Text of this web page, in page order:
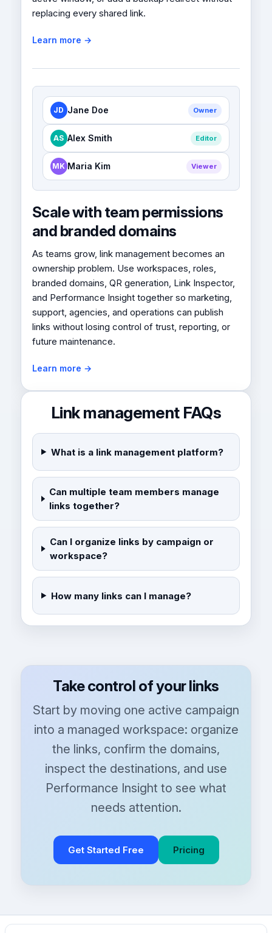
replacing every shared link.
Learn more →
JD Jane Doe Owner
AS Alex Smith Editor
MK Maria Kim Viewer
Scale with team permissions
and branded domains
As teams grow, link management becomes an
ownership problem. Use workspaces, roles,
branded domains, QR generation, Link Inspector,
and Performance Insight together so marketing,
support, agencies, and operations can publish
links without losing control of trust, reporting, or
future maintenance.
Learn more →
Link management FAQs
What is a link management platform?
Can multiple team members manage
links together?
Can I organize links by campaign or
workspace?
How many links can I manage?
Take control of your links
Start by moving one active campaign
into a managed workspace: organize
the links, confirm the domains,
inspect the destinations, and use
Performance Insight to see what
needs attention.
Get Started Free Pricing